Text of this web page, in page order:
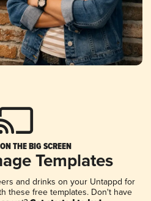
THE BIG SCREEN
Templates
and drinks on your Untappd for
these free templates. Don't have